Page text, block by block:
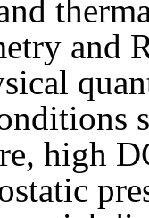
and
high